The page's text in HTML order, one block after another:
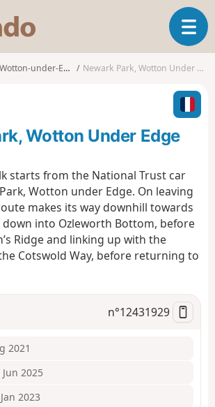
s
o
o
T
o
l
n
a
t
i
n
Wotton-under-Edge Newark Park, Wotton Under Edge
Wotton Under Edge
starts from the National Trust car
Wotton under Edge. On leaving
makes its way downhill towards
down into Ozleworth Bottom, before
Ridge and linking up with the
Cotswold Way, before returning to
n°12431929
2021
Jun 2025
2023